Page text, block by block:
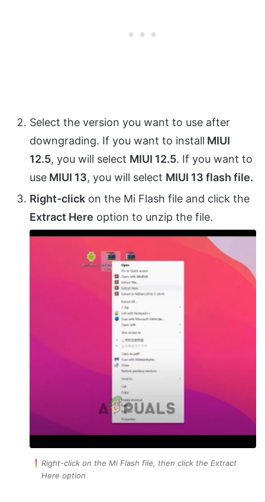
Select the version you want to use after
downgrading. If you want to install MIUI
12.5, you will select MIUI 12.5. If you want to
use MIUI 13, you will select MIUI 13 flash file.
Right-click on the Mi Flash file and click the
Extract Here option to unzip the file.
Right-click on the Mi Flash file, then click the Extract
Here option